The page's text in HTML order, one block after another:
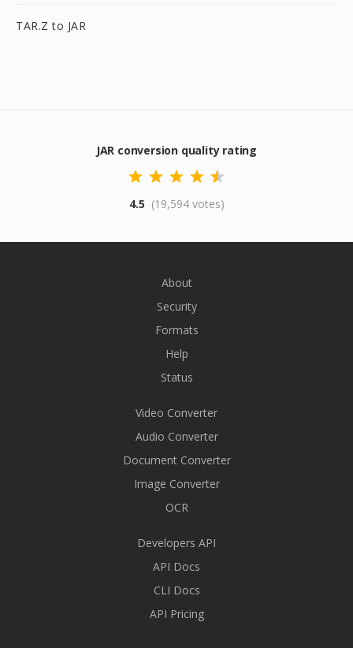
TAR.Z to JAR
JAR conversion quality rating
4.5 (19,594 votes)
About
Security
Formats
Help
Status
Video Converter
Audio Converter
Document Converter
Image Converter
OCR
Developers API
API Docs
CLI Docs
API Pricing